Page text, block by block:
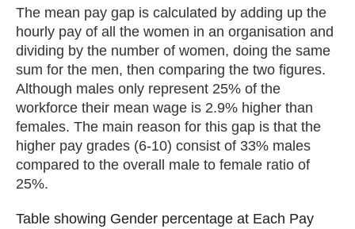
The mean pay gap is calculated by adding up the
hourly pay of all the women in an organisation and
dividing by the number of women, doing the same
sum for the men, then comparing the two figures.
Although males only represent 25% of the
workforce their mean wage is 2.9% higher than
females. The main reason for this gap is that the
higher pay grades (6-10) consist of 33% males
compared to the overall male to female ratio of
25%.
Table showing Gender percentage at Each Pay
Table showing Gender percentage at Each Pay